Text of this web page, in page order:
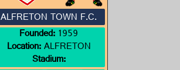
ALFRETON TOWN F.C.
Founded:1959
Location:ALFRETON
Stadium: